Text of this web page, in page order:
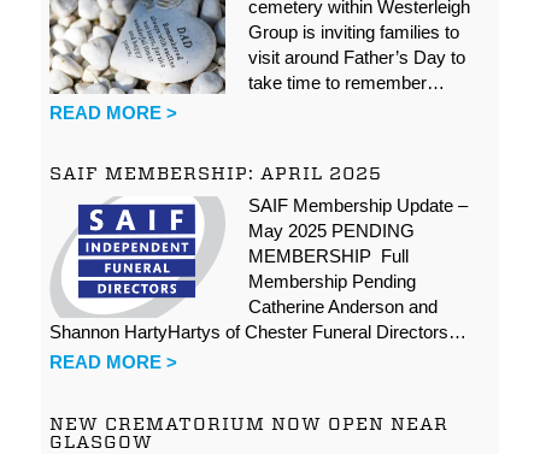
cemetery within Westerleigh
Group is inviting families to
visit around Father’s Day to
take time to remember…
READ MORE >
SAIF MEMBERSHIP: APRIL 2025
SAIF Membership Update –
May 2025 PENDING
MEMBERSHIP Full
Membership Pending
Catherine Anderson and
Shannon HartyHartys of Chester Funeral Directors…
READ MORE >
NEW CREMATORIUM NOW OPEN NEAR
GLASGOW